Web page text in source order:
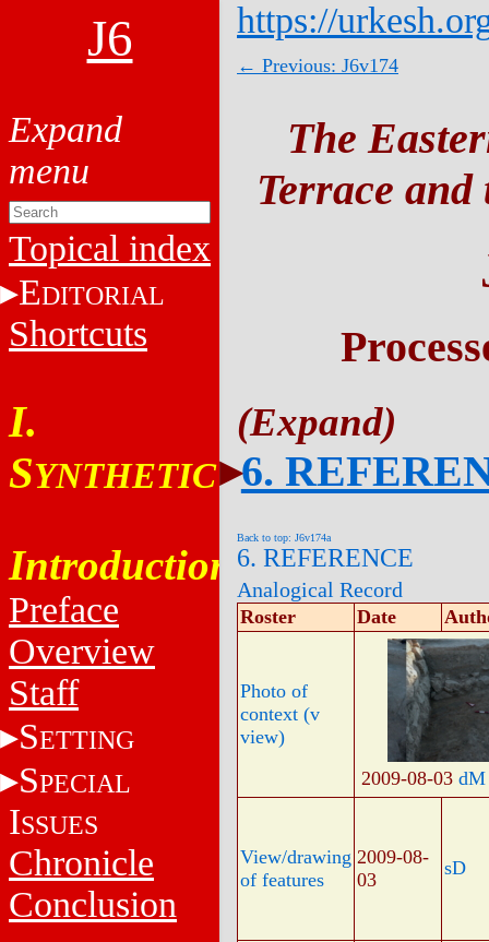
J6
Topical index
EDITORIAL
Shortcuts
I.
SYNTHETIC
Introduction
Preface
Overview
Staff
SETTING
SPECIAL
ISSUES
Chronicle
Conclusion
https://
← Previous: J6v174
The
Terrace
6.
Back to top: J6v174a
6. REFERENCE
Analogical Record
Roster Date
Photo of
context (v
view)
2009-08-03 dM
View/drawing
of features
2009-08-
03
sD